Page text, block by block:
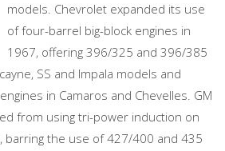
models. Chevrolet expanded its use
of four-barrel big-block engines in
1967, offering 396/325 and 396/385
SS and Impala models and
in Camaros and Chevelles. GM
from using tri-power induction on
barring the use of 427/400 and 435